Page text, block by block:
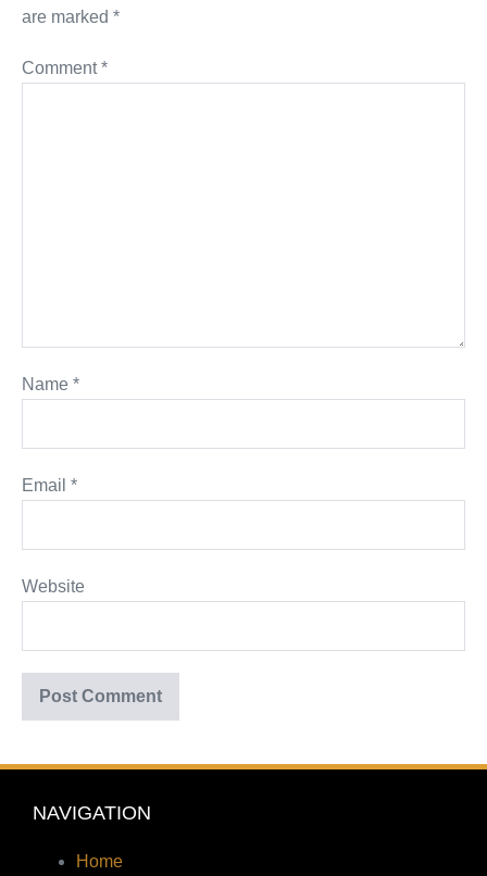
are marked *
Comment*
Name *
Email *
Website
NAVIGATION
Home